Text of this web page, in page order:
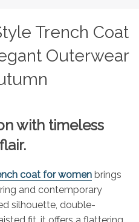
Trench Coat
Outerwear
with timeless
coat for women brings
and contemporary
silhouette, double-